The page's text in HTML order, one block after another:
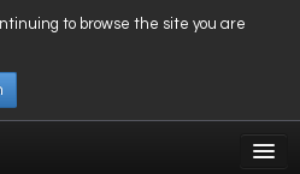
to browse the site you are